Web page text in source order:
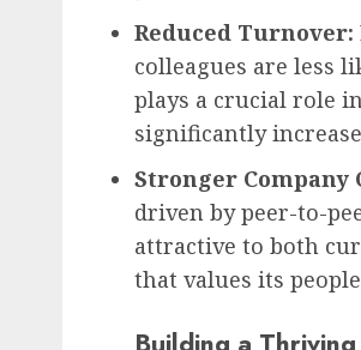
Reduced Turnover:
colleagues are less
plays a crucial role
significantly
Stronger Company
driven by peer-to-
attractive to both
that values its